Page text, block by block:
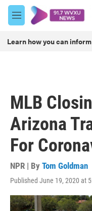
Skip to main content
M
e
u
Learn how you can
MLB
Arizona
For
NPR | By Tom Goldman
Published June 19, 2020 at